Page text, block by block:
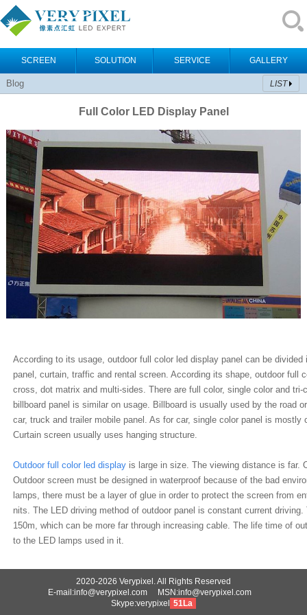
SCREEN SOLUTION SERVICE GALLERY
Blog LIST
Full Color LED Display Panel
According to its usage, outdoor full color led display panel can be
panel, curtain, traffic and rental screen. According its shape, outdoor full
cross, dot matrix and multi-sides. There are full color, single color and
billboard panel is similar on usage. Billboard is usually used by the road
car, truck and trailer mobile panel. As for car, single color panel is mostly
Curtain screen usually uses hanging structure.
Outdoor full color led display is large in size. The viewing distance is far.
Outdoor screen must be designed in waterproof because of the bad
lamps, there must be a layer of glue in order to protect the screen from
nits. The LED driving method of outdoor panel is constant current
150m, which can be more far through increasing cable. The life time of
to the LED lamps used in it.
2020-2026 Verypixel. All Rights Reserved
E-mail:info@verypixel.com MSN:info@verypixel.com
Skype:verypixel
51La